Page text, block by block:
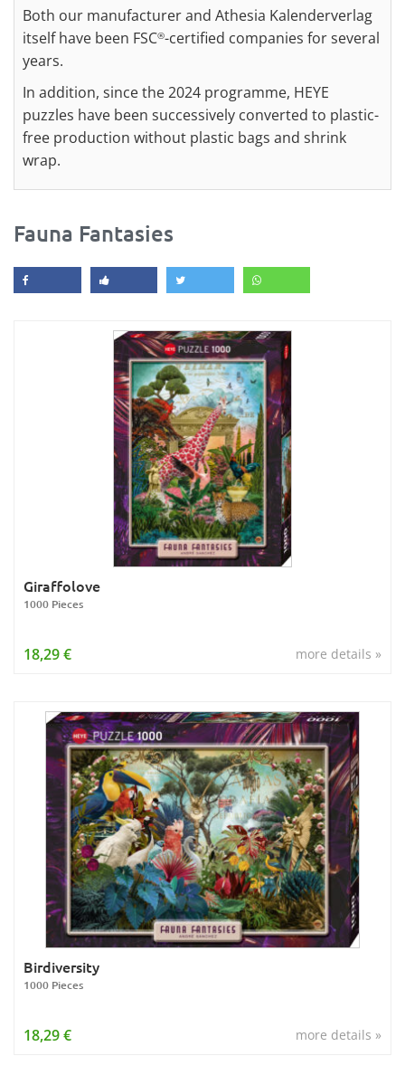
Both our manufacturer and Athesia Kalenderverlag
itself have been FSC®-certified companies for several
years.
In addition, since the 2024 programme, HEYE
puzzles have been successively converted to plastic-
free production without plastic bags and shrink
wrap.
Fauna Fantasies
Giraffolove
1000 Pieces
more details »
18,29 €
Birdiversity
1000 Pieces
more details »
18,29 €